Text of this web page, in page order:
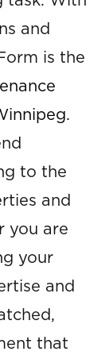
and
is the
.
to the
and
you are
your
and
that